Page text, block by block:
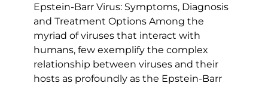
Epstein-Barr Virus: Symptoms, Diagnosis
and Treatment Options Among the
myriad of viruses that interact with
humans, few exemplify the complex
relationship between viruses and their
hosts as profoundly as the Epstein-Barr